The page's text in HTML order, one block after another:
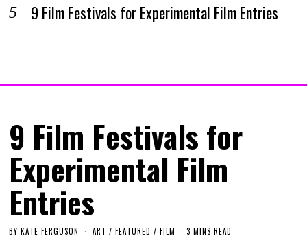
9 Film Festivals for Experimental Film Entries
9 Film Festivals for
Experimental Film
Entries
BYKATE FERGUSON ART / FEATURED / FILM 3 MINS READ